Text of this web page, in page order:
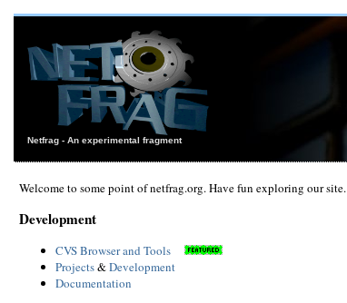
Netfrag - An experimental fragment
Welcome to some point of netfrag.org. Have fun exploring our site.
Development
CVS Browser and Tools
Projects&Development
Documentation